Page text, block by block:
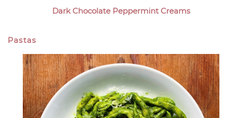
Dark Chocolate Peppermint Creams
Pastas